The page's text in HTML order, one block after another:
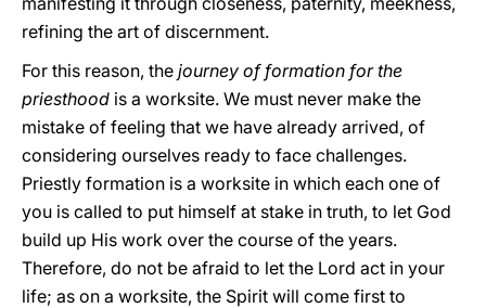
refining the art of discernment.
For this reason, the journey of formation for the
priesthood is a worksite. We must never make the
mistake of feeling that we have already arrived, of
considering ourselves ready to face challenges.
Priestly formation is a worksite in which each one of
you is called to put himself at stake in truth, to let God
build up His work over the course of the years.
Therefore, do not be afraid to let the Lord act in your
life; as on a worksite, the Spirit will come first to